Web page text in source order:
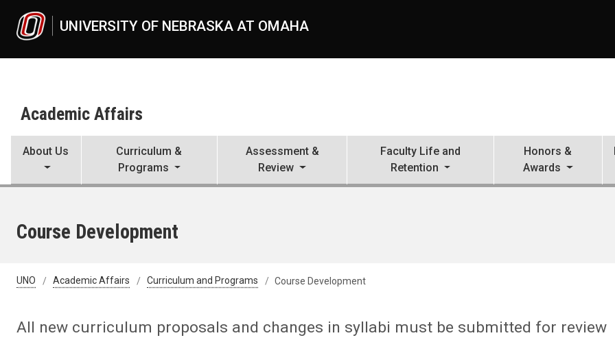
UNIVERSITY OF NEBRASKA AT OMAHA
Academic Affairs
About Us
Curriculum &
Programs
Assessment &
Review
Faculty Life and
Retention
Honors &
Awards
Course Development
UNO Academic Affairs Curriculum and Programs Course Development
All new curriculum proposals and changes in syllabi must be submitted for review